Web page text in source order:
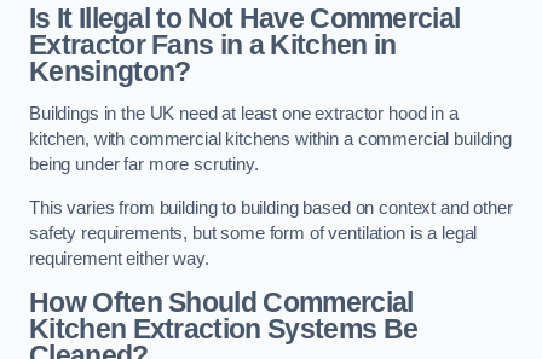
Is It Illegal to Not Have Commercial
Extractor Fans in a Kitchen in
Kensington?
Buildings in the UK need at least one extractor hood in a
kitchen, with commercial kitchens within a commercial building
being under far more scrutiny.
This varies from building to building based on context and other
safety requirements, but some form of ventilation is a legal
requirement either way.
How Often Should Commercial
Kitchen Extraction Systems Be